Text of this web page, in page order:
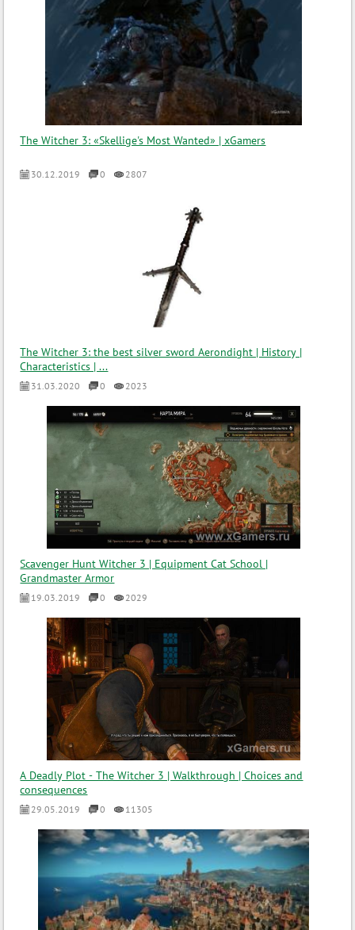
The Witcher 3: «Skellige's Most Wanted» | xGamers
30.12.2019 0 2807
The Witcher 3: the best silver sword Aerondight | History |
Characteristics | ...
31.03.2020 0 2023
Scavenger Hunt Witcher 3 | Equipment Cat School |
Grandmaster Armor
19.03.2019 0 2029
A Deadly Plot - The Witcher 3 | Walkthrough | Choices and
consequences
29.05.2019 0 11305